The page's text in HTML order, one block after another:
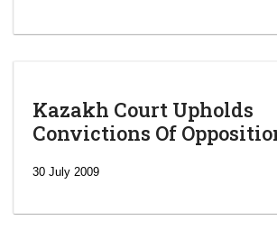
Kazakh Court Upholds
Convictions Of
30 July 2009